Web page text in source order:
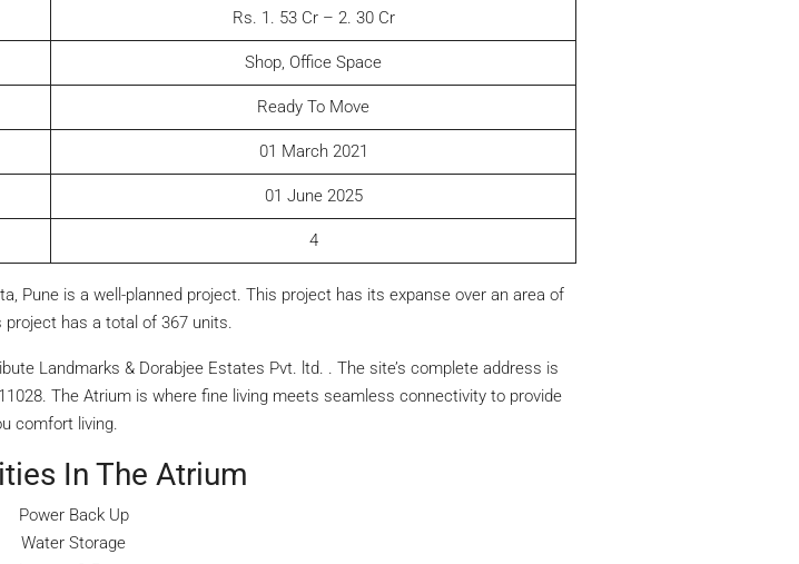
Rs. 1. 53 Cr – 2. 30 Cr
Shop, Office Space
Ready To Move
01 March 2021
01 June 2025
4
Pune is a well-planned project. This project has its expanse over an area of
project has a total of 367 units.
Landmarks & Dorabjee Estates Pvt. ltd. . The site’s complete address is
The Atrium is where fine living meets seamless connectivity to provide
comfort living.
In The Atrium
Power Back Up
Water Storage